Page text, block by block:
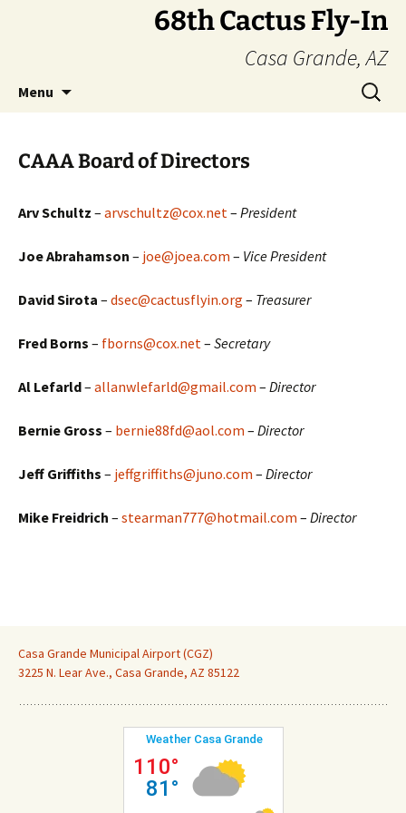
68th Cactus Fly-In
Casa Grande, AZ
Menu
Search
for:
CAAA Board of Directors
Arv Schultz – arvschultz@cox.net– President
Joe Abrahamson – joe@joea.com – Vice President
David Sirota – dsec@cactusflyin.org – Treasurer
Fred Borns – fborns@cox.net– Secretary
Al Lefarld– allanwlefarld@gmail.com – Director
Bernie Gross – bernie88fd@aol.com – Director
Jeff Griffiths – jeffgriffiths@juno.com – Director
Mike Freidrich – stearman777@hotmail.com – Director
Casa Grande Municipal Airport (CGZ)
3225 N. Lear Ave., Casa Grande, AZ 85122